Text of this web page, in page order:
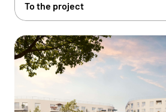
To the project